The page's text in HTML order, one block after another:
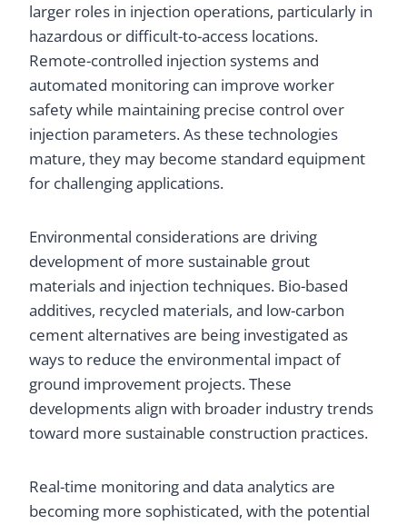
larger roles in injection operations, particularly in
hazardous or difficult-to-access locations.
Remote-controlled injection systems and
automated monitoring can improve worker
safety while maintaining precise control over
injection parameters. As these technologies
mature, they may become standard equipment
for challenging applications.
Environmental considerations are driving
development of more sustainable grout
materials and injection techniques. Bio-based
additives, recycled materials, and low-carbon
cement alternatives are being investigated as
ways to reduce the environmental impact of
ground improvement projects. These
developments align with broader industry trends
toward more sustainable construction practices.
Real-time monitoring and data analytics are
becoming more sophisticated, with the potential